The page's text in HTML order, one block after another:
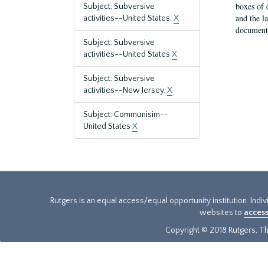
Subject: Subversive
activities--United States.X
Subject: Subversive
activities--United States X
Subject: Subversive
activities--New Jersey.X
Subject: Communisim--
United States X
boxes of
and the
Rutgers is an equal access/equal opportunity institution.
websites to
Copyright © 2018 Rutgers,